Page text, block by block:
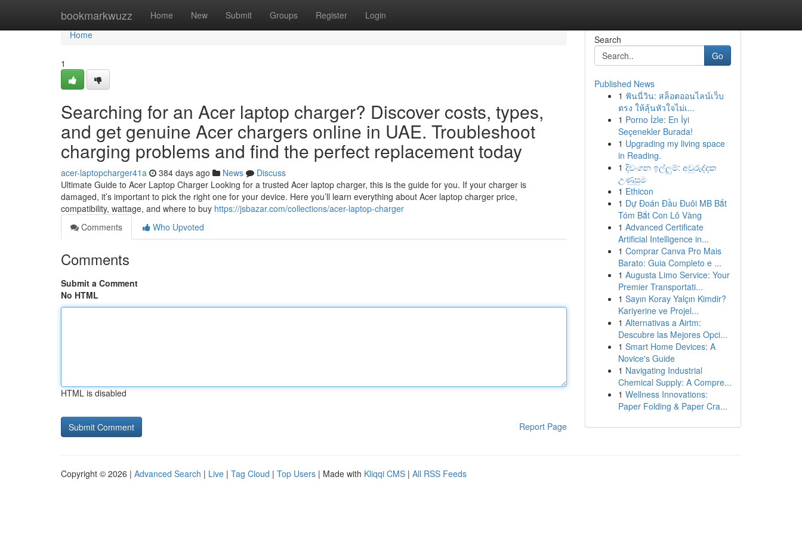
bookmarkwuzz Home New Submit Groups Register Login
Home
Home
1
Searching for an Acer laptop charger? Discover costs, types,
and get genuine Acer chargers online in UAE. Troubleshoot
charging problems and find the perfect replacement today
acer-laptopcharger41a 384 days ago News
Discuss
Ultimate Guide to Acer Laptop Charger Looking for a trusted Acer laptop charger, this is the guide for you. If your charger is
damaged, it’s important to pick the right one for your device. Here you’ll learn everything about Acer laptop charger price,
compatibility, wattage, and where to buy https://jsbazar.com/collections/acer-laptop-charger
Comments
Who Upvoted
Comments
Submit a Comment
No HTML
HTML is disabled
Report Page
Search
Go
Published News
1 ฟันนี่วิน: สล็อตออนไลน์เว็บ
ตรง ให้ลุ้นหัวใจไม่เ...
1 Porno İzle: En İyi
Seçenekler Burada!
1 Upgrading my living space
in Reading.
1 දිවංගන ඉල්ලුම්: අවුරුද්දක
උණුසුම
1 Ethicon
1 Dự Đoán Đầu Đuôi MB Bắt
Tóm Bắt Con Lô Vàng
1 Advanced Certificate
Artificial Intelligence in...
1 Comprar Canva Pro Mais
Barato: Guia Completo e ...
1 Augusta Limo Service: Your
Premier Transportati...
1 Sayın Koray Yalçın Kimdir?
Kariyerine ve Projel...
1 Alternativas a Airtm:
Descubre las Mejores Opci...
1 Smart Home Devices: A
Novice's Guide
1 Navigating Industrial
Chemical Supply: A Compre...
1 Wellness Innovations:
Paper Folding & Paper Cra...
Copyright © 2026 | Advanced Search | Live | Tag Cloud | Top Users | Made with Kliqqi CMS | All RSS Feeds